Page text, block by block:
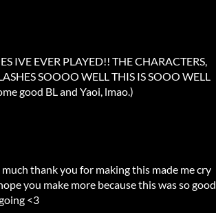
IVE EVER PLAYED!! THE CHARACTERS,
SOOOO WELL THIS IS SOOO WELL
good BL and Yaoi, lmao.)
thank you for making this made me cry
you make more because this was so good
<3